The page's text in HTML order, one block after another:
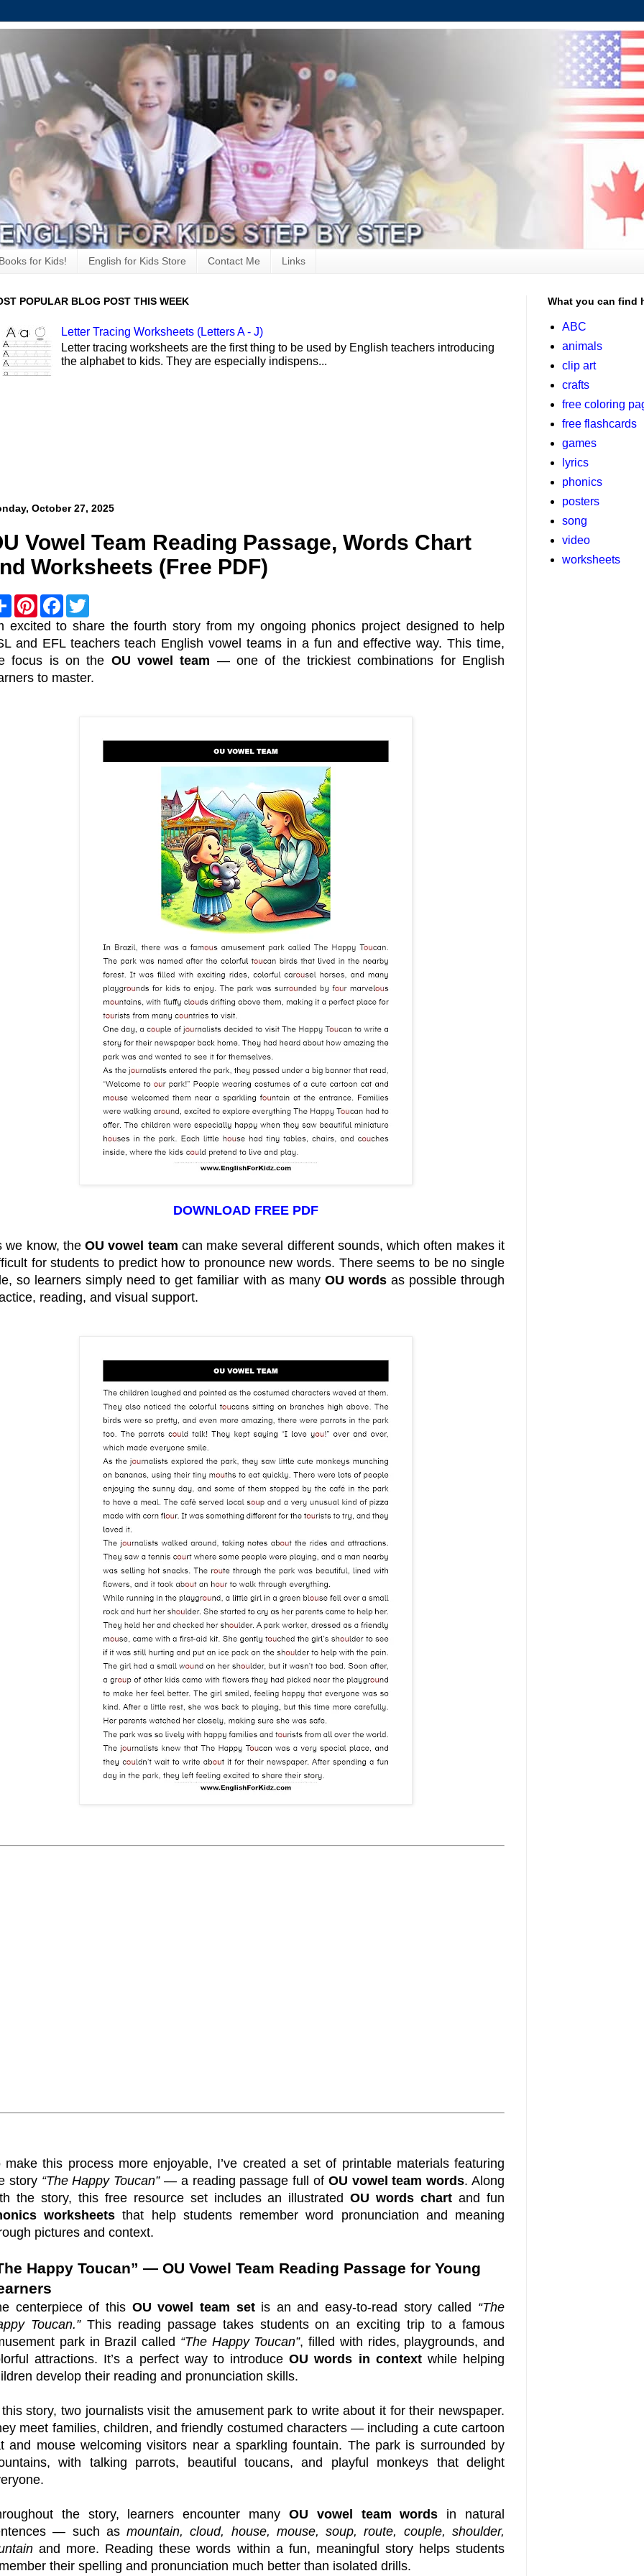
for Kids! English for Kids Store Contact Me Links
POPULAR BLOG POST THIS WEEK
Letter Tracing Worksheets (Letters A - J)
Letter tracing worksheets are the first thing to be used by English teachers introducing
the alphabet to kids. They are especially indispens...
October 27, 2025
Vowel Team Reading Passage, Words Chart
Worksheets (Free PDF)
S
h
a
r
e
P
n
t
e
r
e
s
F
a
c
e
b
o
o
k
i
t
t
e
r
excited to share the fourth story from my ongoing phonics project designed to help
and EFL teachers teach English vowel teams in a fun and effective way. This time,
focus is on the OU vowel team — one of the trickiest combinations for English
to master.
DOWNLOAD FREE PDF
we know, theOU vowel team can make several different sounds, which often makes it
for students to predict how to pronounce new words. There seems to be no single
so learners simply need to get familiar with as many OU wordsas possible through
reading, and visual support.
make this process more enjoyable, I’ve created a set of printable materials featuring
story “The Happy Toucan”— a reading passage full of OU vowel team words. Along
the story, this free resource set includes an illustratedOU words chart and fun
worksheets that help students remember word pronunciation and meaning
pictures and context.
Happy Toucan” — OU Vowel Team Reading Passage for Young
centerpiece of this OU vowel team setis an and easy-to-read story called “The
Toucan.”This reading passage takes students on an exciting trip to a famous
park in Brazil called “The Happy Toucan”, filled with rides, playgrounds, and
attractions. It’s a perfect way to introduceOU words in contextwhile helping
develop their reading and pronunciation skills.
story, two journalists visit the amusement park to write about it for their newspaper.
meet families, children, and friendly costumed characters — including a cute cartoon
and mouse welcoming visitors near a sparkling fountain. The park is surrounded by
with talking parrots, beautiful toucans, and playful monkeys that delight
the story, learners encounter many OU vowel team words in natural
— such asmountain, cloud, house, mouse, soup, route, couple, shoulder,
and more. Reading these words within a fun, meaningful story helps students
their spelling and pronunciation much better than isolated drills.
What you can find
ABC
animals
clip art
crafts
free coloring
free flashcards
games
lyrics
phonics
posters
song
video
worksheets